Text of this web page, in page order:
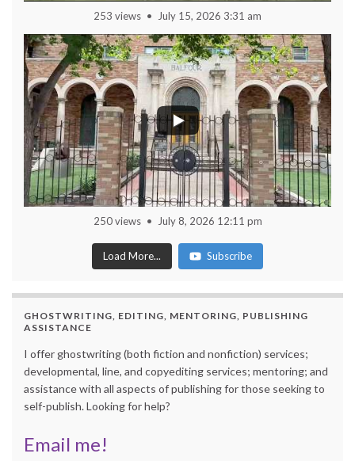
253 views July 15, 2026 3:31 am
250 views July 8, 2026 12:11 pm
Load More... Subscribe
GHOSTWRITING, EDITING, MENTORING, PUBLISHING
ASSISTANCE
I offer ghostwriting (both fiction and nonfiction) services;
developmental, line, and copyediting services; mentoring; and
assistance with all aspects of publishing for those seeking to
self-publish. Looking for help?
Email me!